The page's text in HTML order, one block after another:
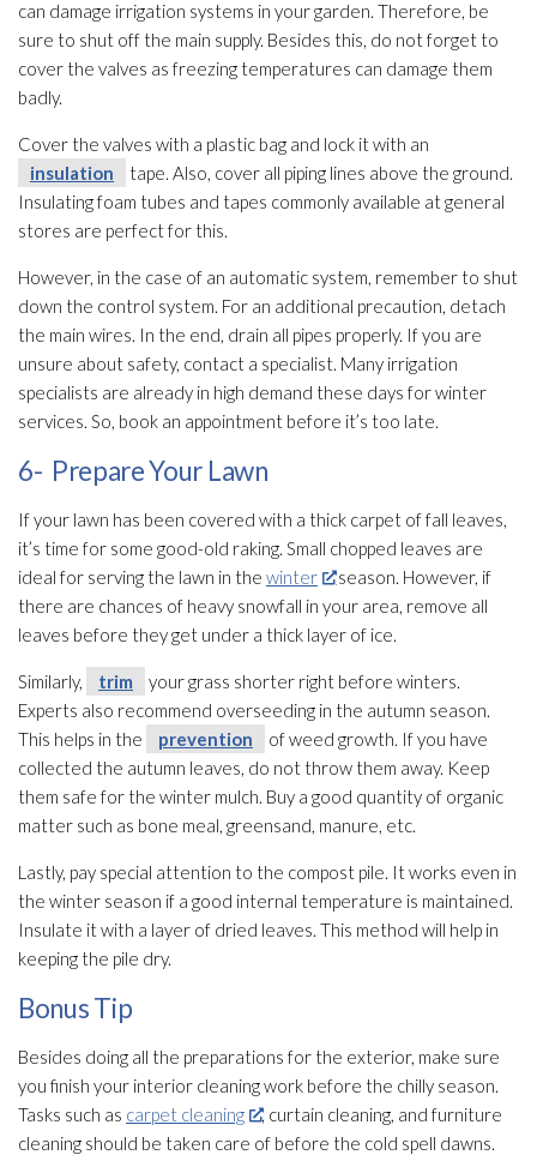
can damage irrigation systems in your garden. Therefore, be
sure to shut off the main supply. Besides this, do not forget to
cover the valves as freezing temperatures can damage them
badly.
Cover the valves with a plastic bag and lock it with an
insulation
tape. Also, cover all piping lines above the ground.
Insulating foam tubes and tapes commonly available at general
stores are perfect for this.
However, in the case of an automatic system, remember to shut
down the control system. For an additional precaution, detach
the main wires. In the end, drain all pipes properly. If you are
unsure about safety, contact a specialist. Many irrigation
specialists are already in high demand these days for winter
services. So, book an appointment before it’s too late.
6- Prepare Your Lawn
If your lawn has been covered with a thick carpet of fall leaves,
it’s time for some good-old raking. Small chopped leaves are
ideal for serving the lawn in the winter
season. However, if
there are chances of heavy snowfall in your area, remove all
leaves before they get under a thick layer of ice.
Similarly, trim
your grass shorter right before winters.
Experts also recommend overseeding in the autumn season.
This helps in the
prevention
of weed growth. If you have
collected the autumn leaves, do not throw them away. Keep
them safe for the winter mulch. Buy a good quantity of organic
matter such as bone meal, greensand, manure, etc.
Lastly, pay special attention to the compost pile. It works even in
the winter season if a good internal temperature is maintained.
Insulate it with a layer of dried leaves. This method will help in
keeping the pile dry.
Bonus Tip
Besides doing all the preparations for the exterior, make sure
you finish your interior cleaning work before the chilly season.
Tasks such as carpet cleaning
, curtain cleaning, and furniture
cleaning should be taken care of before the cold spell dawns.